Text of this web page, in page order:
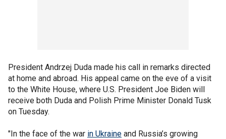
President Andrzej Duda made his call in remarks directed
at home and abroad. His appeal came on the eve of a visit
to the White House, where U.S. President Joe Biden will
receive both Duda and Polish Prime Minister Donald Tusk
on Tuesday.
"In the face of the war in Ukraine and Russia’s growing